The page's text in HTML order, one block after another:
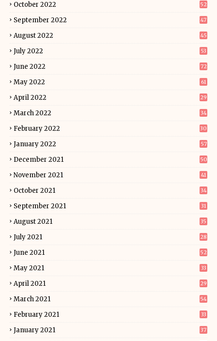
October 2022 52
September 2022 47
August 2022 45
July 2022 53
June 2022 72
May 2022 61
April 2022 29
March 2022 34
February 2022 30
January 2022 57
December 2021 50
November 2021 41
October 2021 34
September 2021 31
August 2021 35
July 2021 28
June 2021 52
May 2021 33
April 2021 29
March 2021 54
February 2021 33
January 2021 37